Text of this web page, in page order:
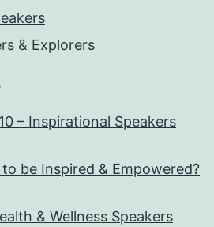
& Explorers
– Inspirational Speakers
be Inspired & Empowered?
& Wellness Speakers